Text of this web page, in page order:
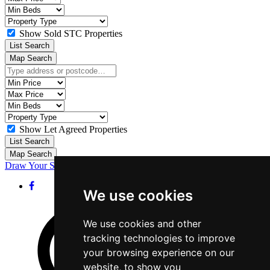
We use cookies
We use cookies and other
tracking technologies to improve
your browsing experience on our
website, to show you
Price:
Minimum
Bedrooms:
Property
Type:Show Sold STC Properties
List Search
Map Search
Location:
Minimum
Price:
Maximum
Price:
Minimum
Bedrooms:
Property
Type:Show Let Agreed Properties
List Search
Map Search
Draw Your Search